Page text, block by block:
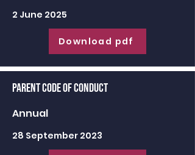
2 June 2025
Download pdf
Parent Code of Conduct
Annual
28 September 2023